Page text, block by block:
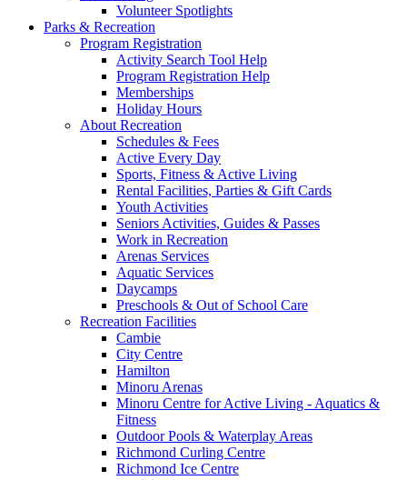
Volunteer Spotlights
Parks & Recreation
Program Registration
Activity Search Tool Help
Program Registration Help
Memberships
Holiday Hours
About Recreation
Schedules & Fees
Active Every Day
Sports, Fitness & Active Living
Rental Facilities, Parties & Gift Cards
Youth Activities
Seniors Activities, Guides & Passes
Work in Recreation
Arenas Services
Aquatic Services
Daycamps
Preschools & Out of School Care
Recreation Facilities
Cambie
City Centre
Hamilton
Minoru Arenas
Minoru Centre for Active Living - Aquatics &
Fitness
Outdoor Pools & Waterplay Areas
Richmond Curling Centre
Richmond Ice Centre